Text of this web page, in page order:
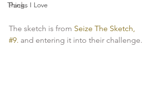
Things I Love
Pack.
The sketch is from Seize The Sketch,
#9. and entering it into their challenge.